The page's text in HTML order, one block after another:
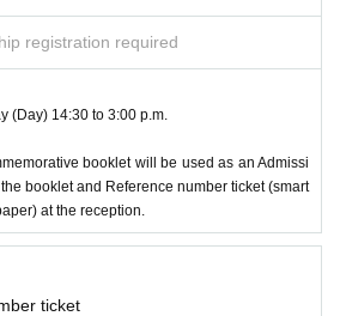
registration required
(Day) 14:30 to 3:00 p.m.
booklet will be used as an Admissi
booklet and Reference number ticket (smart
at the reception.
ticket